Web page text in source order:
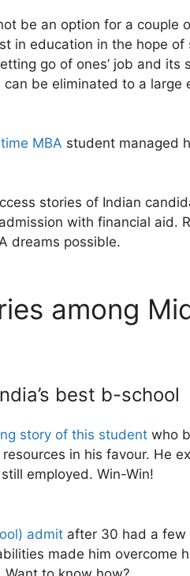
be an option for a couple
in education in the hope
go of ones’ job and its
be eliminated to a
MBA student managed
stories of Indian
with financial aid.
dreams possible.
among
best b-school
story of this student who
in his favour. He
employed. Win-Win!
admit after 30 had a few
made him overcome